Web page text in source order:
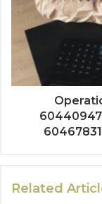
Related